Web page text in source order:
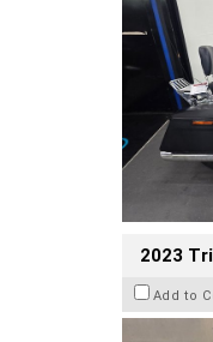
2023
Add to